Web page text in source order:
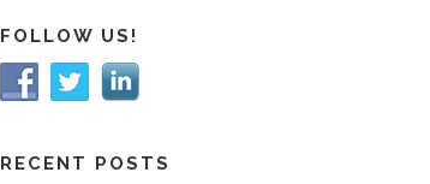
FOLLOW US!
RECENT POSTS